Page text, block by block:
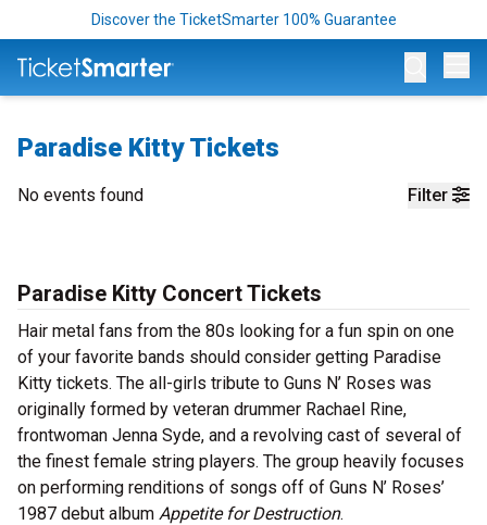
Discover the TicketSmarter 100% Guarantee
Paradise Kitty Tickets
Filter
No events found
Paradise Kitty Concert Tickets
Hair metal fans from the 80s looking for a fun spin on one
of your favorite bands should consider getting Paradise
Kitty tickets. The all-girls tribute to Guns N’ Roses was
originally formed by veteran drummer Rachael Rine,
frontwoman Jenna Syde, and a revolving cast of several of
the finest female string players. The group heavily focuses
on performing renditions of songs off of Guns N’ Roses’
1987 debut album Appetite for Destruction.